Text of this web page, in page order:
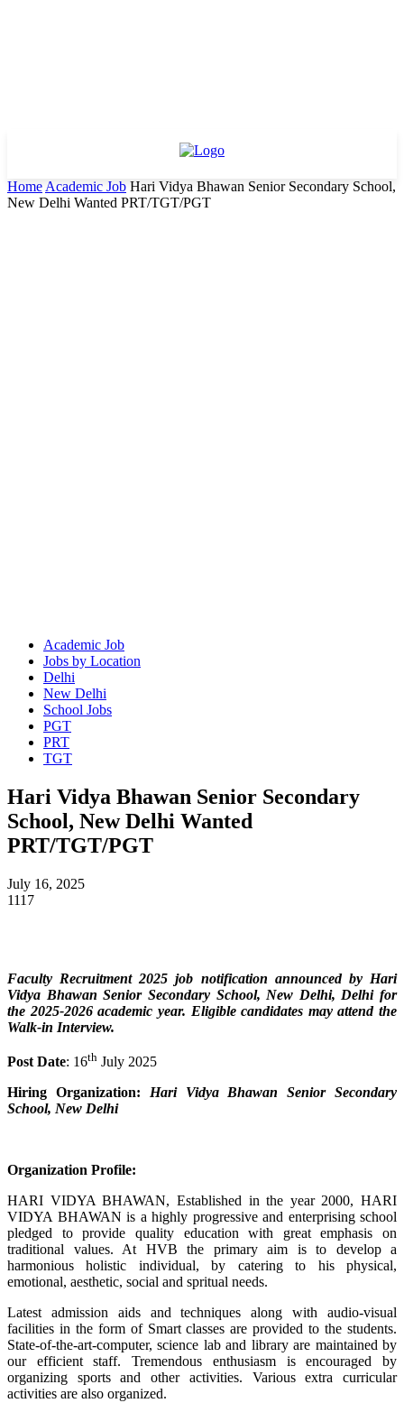
Home Academic Job Hari Vidya Bhawan Senior Secondary School,
New Delhi Wanted PRT/TGT/PGT
Academic Job
Jobs by Location
Delhi
New Delhi
School Jobs
PGT
PRT
TGT
Hari Vidya Bhawan Senior Secondary
School, New Delhi Wanted
PRT/TGT/PGT
July 16, 2025
1117
Faculty Recruitment 2025 job notification announced by Hari
Vidya Bhawan Senior Secondary School, New Delhi, Delhi for
the 2025-2026 academic year. Eligible candidates may attend the
Walk-in Interview.
Post Date: 16th July 2025
Hiring Organization:
Hari Vidya Bhawan Senior Secondary
School, New Delhi
Organization Profile:
HARI VIDYA BHAWAN, Established in the year 2000, HARI
VIDYA BHAWAN is a highly progressive and enterprising school
pledged to provide quality education with great emphasis on
traditional values. At HVB the primary aim is to develop a
harmonious holistic individual, by catering to his physical,
emotional, aesthetic, social and spritual needs.
Latest admission aids and techniques along with audio-visual
facilities in the form of Smart classes are provided to the students.
State-of-the-art-computer, science lab and library are maintained by
our efficient staff. Tremendous enthusiasm is encouraged by
organizing sports and other activities. Various extra curricular
activities are also organized.